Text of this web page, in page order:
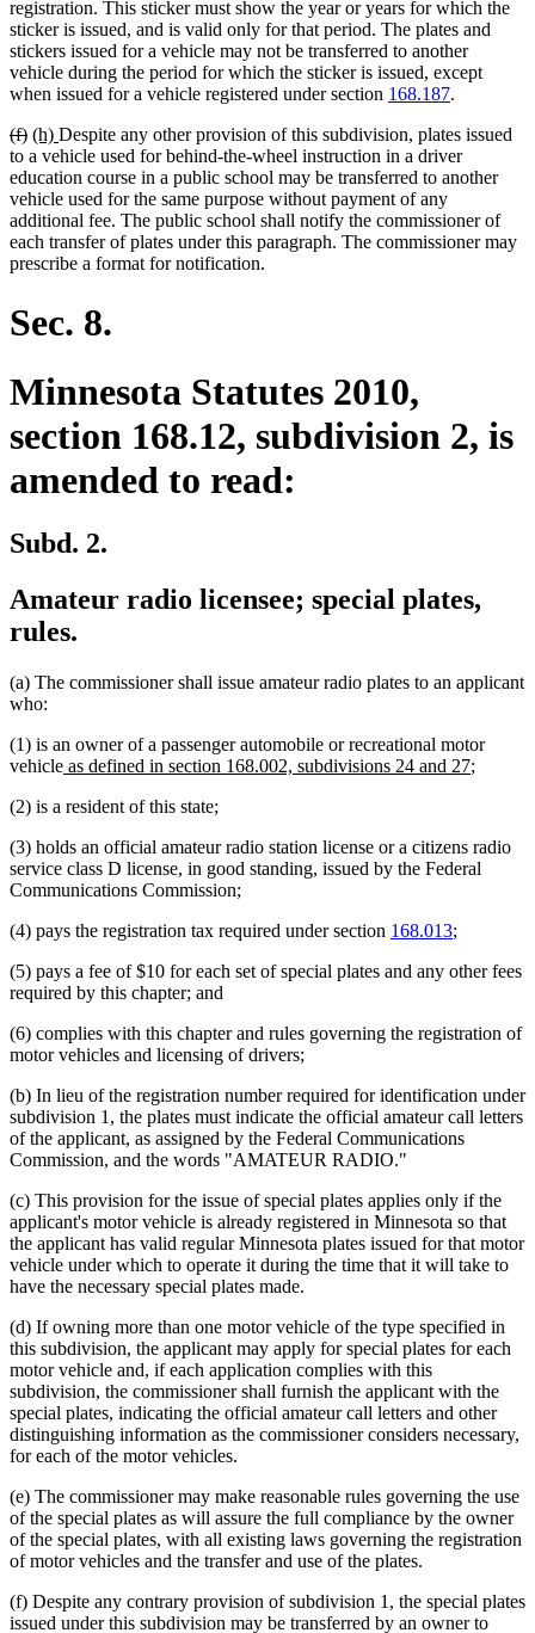
begin
end
beginend
registration. This sticker must show the year or years for which the
sticker is issued, and is valid only for that period. The plates and
stickers issued for a vehicle may not be transferred to another
vehicle during the period for which the sticker is issued, except
when issued for a vehicle registered under section 168.187.
deleted
text
begin
(f)deleted
text
end
new
text
begin
(h) new
text
end
Despite any other provision of this subdivision, plates issued
to a vehicle used for behind-the-wheel instruction in a driver
education course in a public school may be transferred to another
vehicle used for the same purpose without payment of any
additional fee. The public school shall notify the commissioner of
each transfer of plates under this paragraph. The commissioner may
prescribe a format for notification.
Sec. 8.
Minnesota Statutes 2010,
section 168.12, subdivision 2, is
amended to read:
Subd. 2.
Amateur radio licensee; special plates,
rules.
(a) The commissioner shall issue amateur radio plates to an applicant
who:
(1) is an owner of a passenger automobile or recreational motor
vehiclenew
begin
as defined in section 168.002, subdivisions 24 and 27new
;
(2) is a resident of this state;
(3) holds an official amateur radio station license or a citizens radio
service class D license, in good standing, issued by the Federal
Communications Commission;
(4) pays the registration tax required under section 168.013;
(5) pays a fee of $10 for each set of special plates and any other fees
required by this chapter; and
(6) complies with this chapter and rules governing the registration of
motor vehicles and licensing of drivers;
(b) In lieu of the registration number required for identification under
subdivision 1, the plates must indicate the official amateur call letters
of the applicant, as assigned by the Federal Communications
Commission, and the words "AMATEUR RADIO."
(c) This provision for the issue of special plates applies only if the
applicant's motor vehicle is already registered in Minnesota so that
the applicant has valid regular Minnesota plates issued for that motor
vehicle under which to operate it during the time that it will take to
have the necessary special plates made.
(d) If owning more than one motor vehicle of the type specified in
this subdivision, the applicant may apply for special plates for each
motor vehicle and, if each application complies with this
subdivision, the commissioner shall furnish the applicant with the
special plates, indicating the official amateur call letters and other
distinguishing information as the commissioner considers necessary,
for each of the motor vehicles.
(e) The commissioner may make reasonable rules governing the use
of the special plates as will assure the full compliance by the owner
of the special plates, with all existing laws governing the registration
of motor vehicles and the transfer and use of the plates.
(f) Despite any contrary provision of subdivision 1, the special plates
issued under this subdivision may be transferred by an owner to